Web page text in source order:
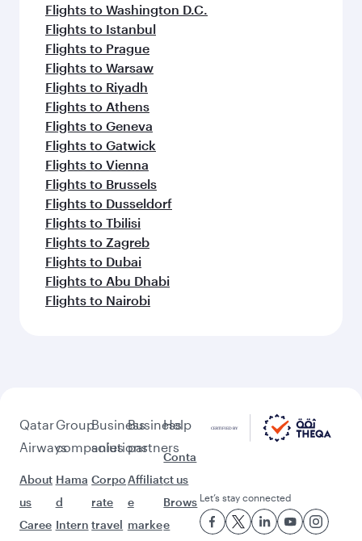
Flights to Washington D.C.
Flights to Istanbul
Flights to Prague
Flights to Warsaw
Flights to Riyadh
Flights to Athens
Flights to Geneva
Flights to Gatwick
Flights to Vienna
Flights to Brussels
Flights to Dusseldorf
Flights to Tbilisi
Flights to Zagreb
Flights to Dubai
Flights to Abu Dhabi
Flights to Nairobi
Qatar
Airways
About
us
Caree
Group
companies
Hama
d
Intern
Business
solutions
Corpo
rate
travel
Business
partners
Affiliat
e
marke
Help
Conta
ct us
Brows
e
Let’s stay connected